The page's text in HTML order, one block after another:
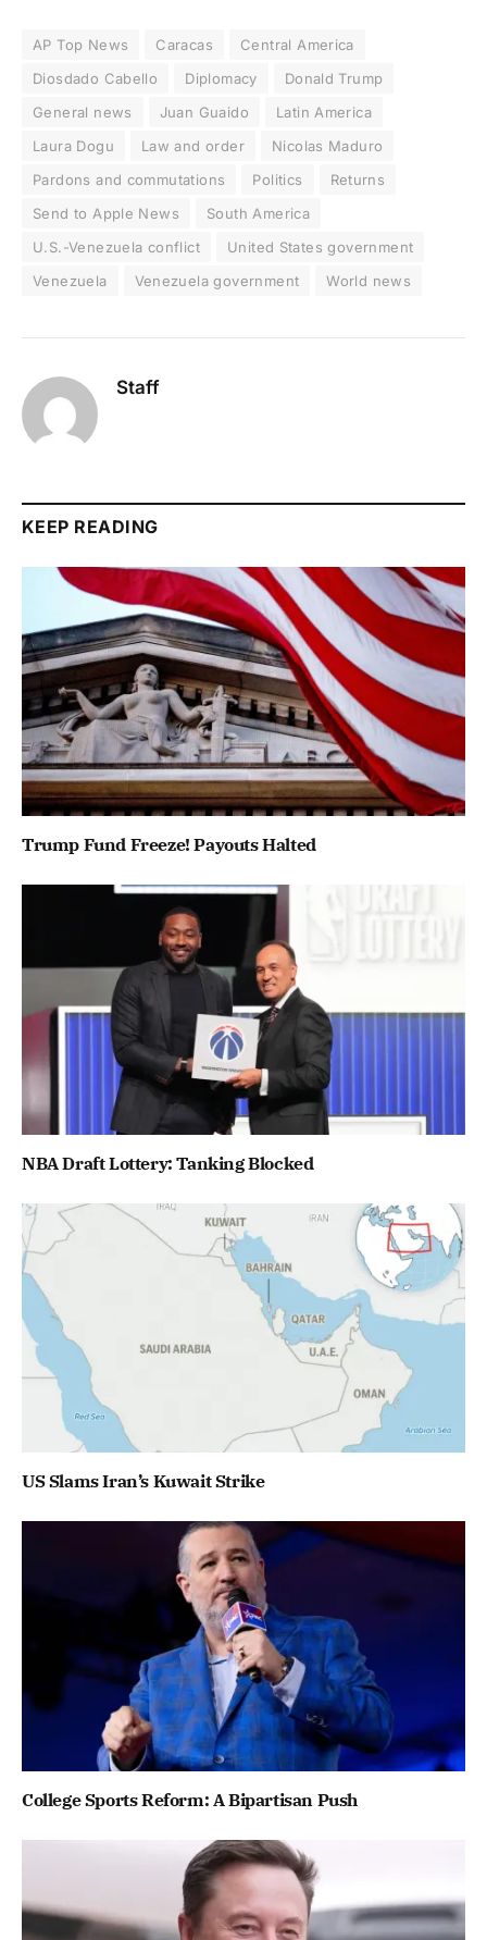
AP Top News Caracas
Central America
Diosdado Cabello
Diplomacy
Donald Trump
General news
Juan Guaido
Latin America
Laura Dogu
Law and order
Nicolas Maduro
Pardons and commutations
Politics
Returns
Send to Apple News
South America
U.S.-Venezuela conflict
United States government
Venezuela
Venezuela government World news
Staff
KEEP READING
Trump Fund Freeze! Payouts Halted
NBA Draft Lottery: Tanking Blocked
US Slams Iran’s Kuwait Strike
College Sports Reform: A Bipartisan Push